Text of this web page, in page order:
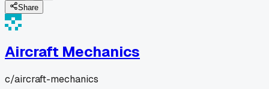
Share
Aircraft Mechanics
c/aircraft-mechanics